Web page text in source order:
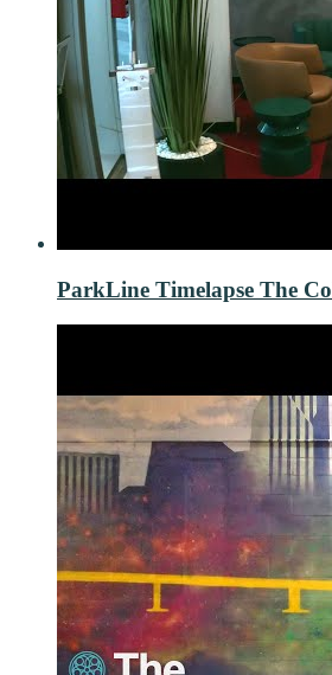
ParkLine Timelapse The